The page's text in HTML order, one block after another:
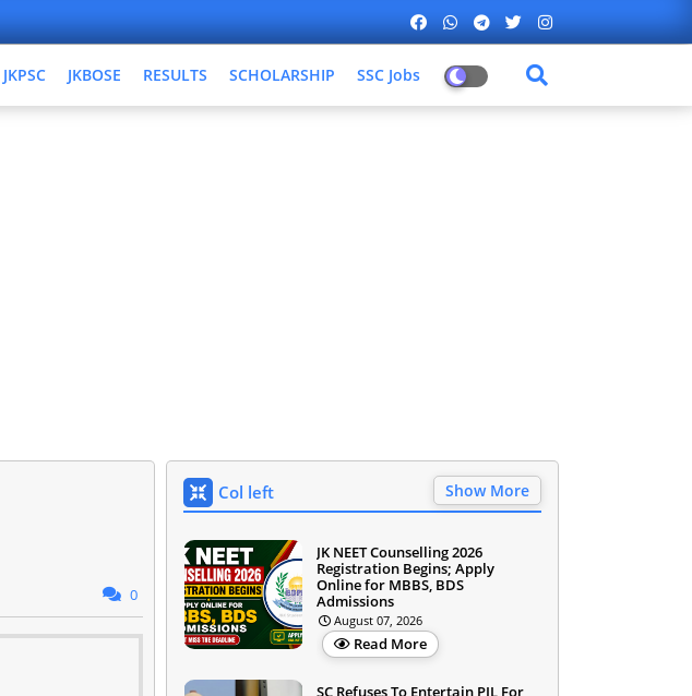
JKPSC JKBOSE RESULTS SCHOLARSHIP SSC Jobs
0
Col left Show More
JK NEET Counselling 2026
Registration Begins; Apply
Online for MBBS, BDS
Admissions
August 07, 2026
Read More
SC Refuses To Entertain PIL For